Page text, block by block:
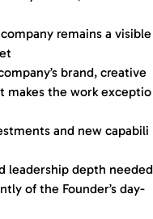
remains a visible
brand, creative
makes the work exceptio
and new capabili
leadership depth needed
of the Founder’s day-